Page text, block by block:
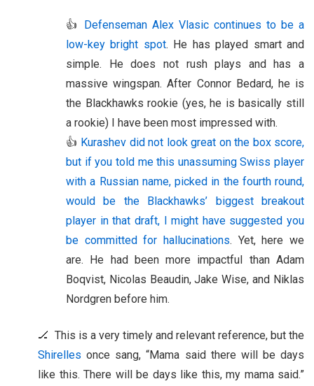
👍 Defenseman Alex Vlasic continues to be a
low-key bright spot. He has played smart and
simple. He does not rush plays and has a
massive wingspan. After Connor Bedard, he is
the Blackhawks rookie (yes, he is basically still
a rookie) I have been most impressed with.
👍 Kurashev did not look great on the box score,
but if you told me this unassuming Swiss player
with a Russian name, picked in the fourth round,
would be the Blackhawks’ biggest breakout
player in that draft, I might have suggested you
be committed for hallucinations. Yet, here we
are. He had been more impactful than Adam
Boqvist, Nicolas Beaudin, Jake Wise, and Niklas
Nordgren before him.
🏒 This is a very timely and relevant reference, but the
Shirelles once sang, “Mama said there will be days
like this. There will be days like this, my mama said.”